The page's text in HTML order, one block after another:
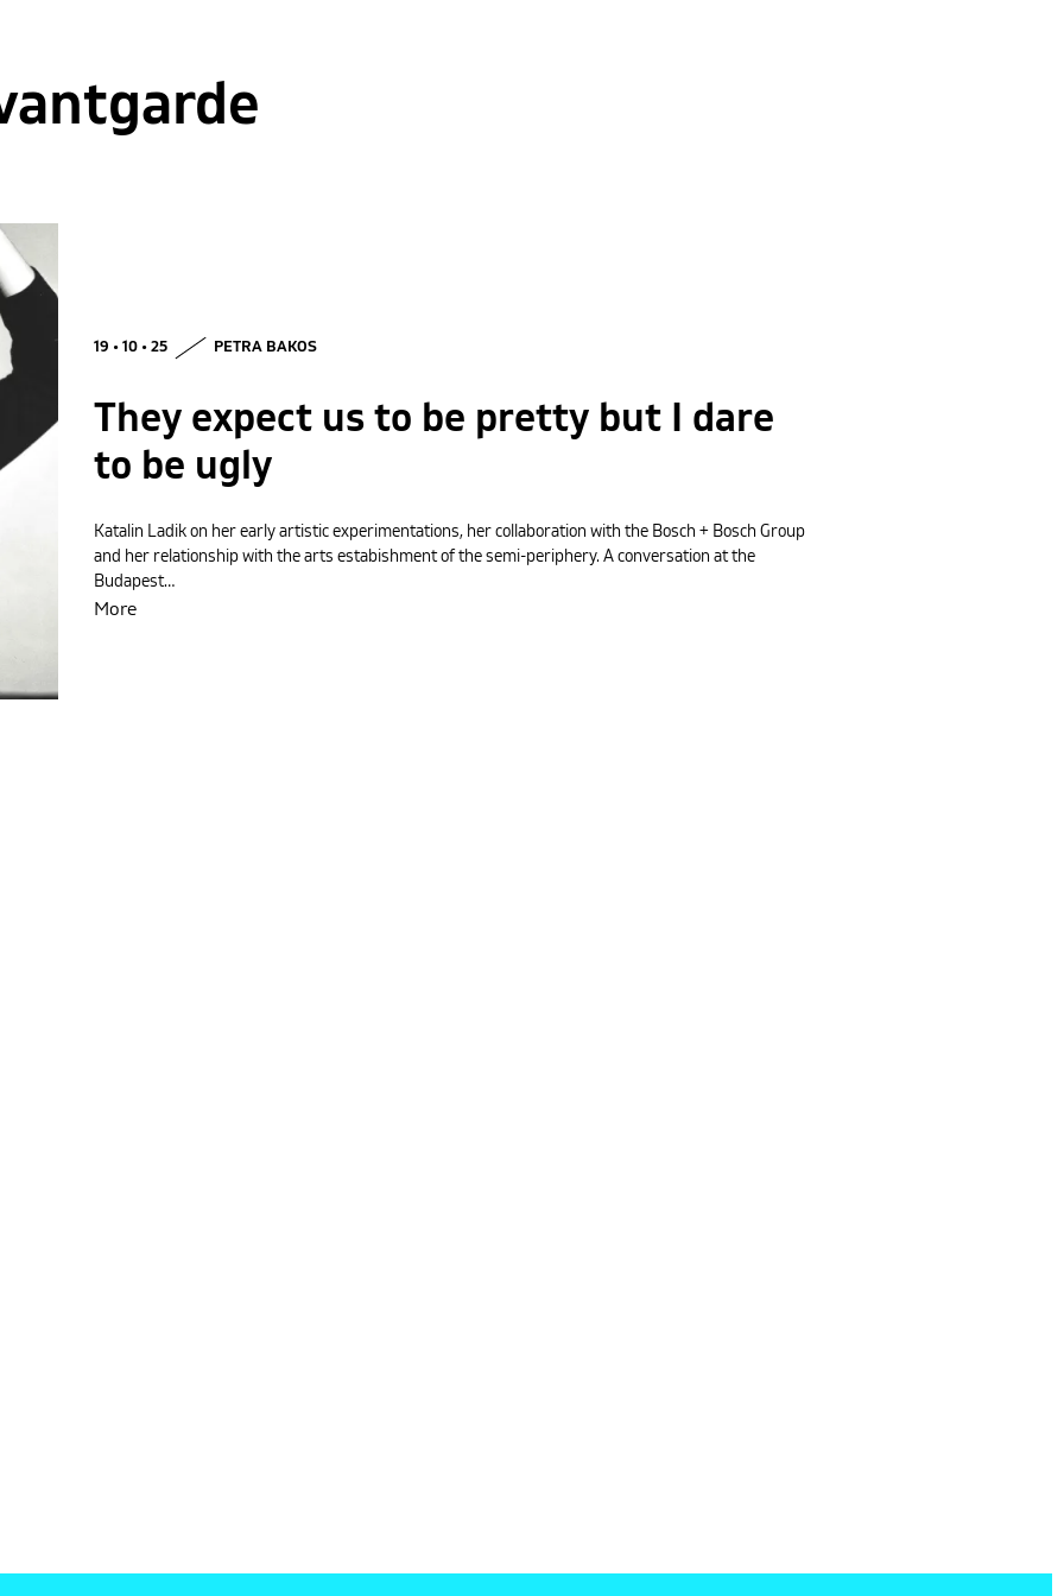
19 • 10 • 25 PETRA BAKOS
They expect us to be pretty but I dare
to be ugly
Katalin Ladik on her early artistic experimentations, her collaboration with the Bosch + Bosch Group
and her relationship with the arts estabishment of the semi-periphery. A conversation at the
Budapest…
More